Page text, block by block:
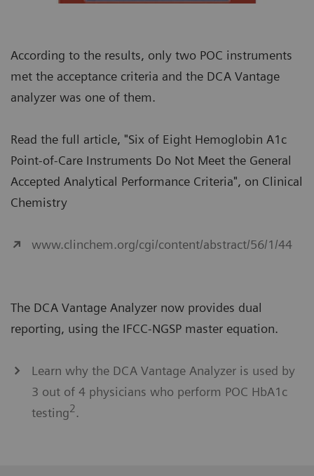
According to the results, only two POC instruments
met the acceptance criteria and the DCA Vantage
analyzer was one of them.
Read the full article, "Six of Eight Hemoglobin A1c
Point-of-Care Instruments Do Not Meet the General
Accepted Analytical Performance Criteria", on Clinical
Chemistry
www.clinchem.org/cgi/content/abstract/56/1/44
The DCA Vantage Analyzer now provides dual
reporting, using the IFCC-NGSP master equation.
Learn why the DCA Vantage Analyzer is used by
3 out of 4 physicians who perform POC HbA1c
testing2.